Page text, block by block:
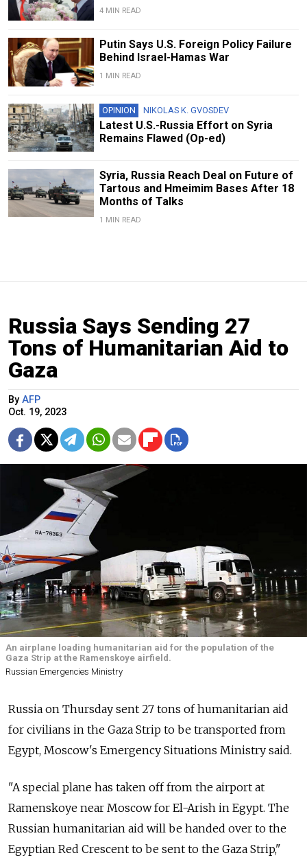
4 MIN READ
Putin Says U.S. Foreign Policy Failure
Behind Israel-Hamas War
1 MIN READ
OPINION NIKOLAS K. GVOSDEV
Latest U.S.-Russia Effort on Syria
Remains Flawed (Op-ed)
Syria, Russia Reach Deal on Future of
Tartous and Hmeimim Bases After 18
Months of Talks
1 MIN READ
Russia Says Sending 27
Tons of Humanitarian Aid to
Gaza
By AFP
Oct. 19, 2023
An airplane loading humanitarian aid for the population of the
Gaza Strip at the Ramenskoye airfield.
Russian Emergencies Ministry
Russia on Thursday sent 27 tons of humanitarian aid
for civilians in the Gaza Strip to be transported from
Egypt, Moscow's Emergency Situations Ministry said.
"A special plane has taken off from the airport at
Ramenskoye near Moscow for El-Arish in Egypt. The
Russian humanitarian aid will be handed over to the
Egyptian Red Crescent to be sent to the Gaza Strip,"